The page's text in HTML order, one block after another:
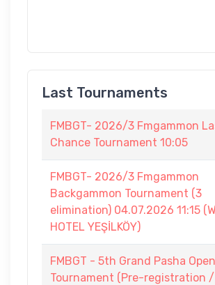
Last Tournaments
FMBGT- 2026/3 Fmgammon
Chance Tournament 10:05
FMBGT- 2026/3 Fmgammon
Backgammon Tournament (3
elimination) 04.07.2026 11:15
HOTEL YEŞİLKÖY)
FMBGT - 5th Grand Pasha
Tournament (Pre-registration /